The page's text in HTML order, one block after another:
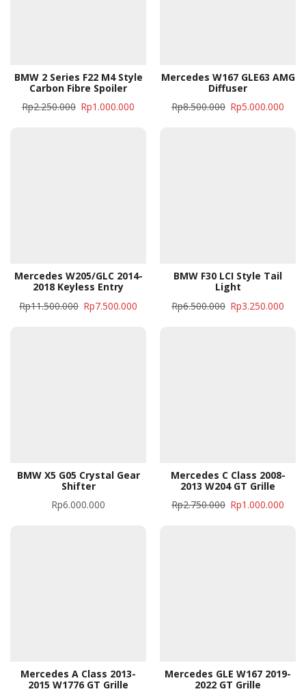
BMW 2 Series F22 M4 Style
Carbon Fibre Spoiler
Rp2.250.000 Rp1.000.000
Mercedes W167 GLE63 AMG
Diffuser
Rp8.500.000 Rp5.000.000
Mercedes W205/GLC 2014-
2018 Keyless Entry
Rp11.500.000 Rp7.500.000
BMW F30 LCI Style Tail
Light
Rp6.500.000 Rp3.250.000
BMW X5 G05 Crystal Gear
Shifter
Rp6.000.000
Mercedes C Class 2008-
2013 W204 GT Grille
Rp2.750.000 Rp1.000.000
Mercedes A Class 2013-
2015 W1776 GT Grille
Mercedes GLE W167 2019-
2022 GT Grille